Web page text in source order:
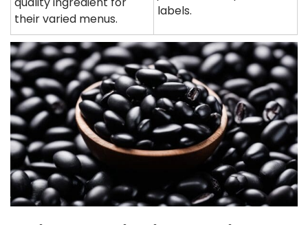
their varied menus.
labels.